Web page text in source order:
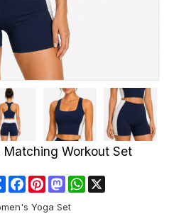
Workout Set
ShareFacebookPinterestMastodonWhatsApp
Yoga Set